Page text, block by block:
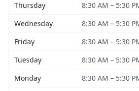
Thursday
8:30 AM – 5:30
Wednesday
8:30 AM – 5:30
Friday
8:30 AM – 5:30
Tuesday
8:30 AM – 5:30
Monday
8:30 AM – 5:30